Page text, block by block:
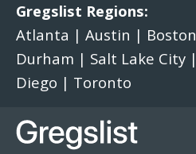
Gregslist Regions:
Atlanta | Austin | Boston
Durham | Salt Lake City |
Diego | Toronto